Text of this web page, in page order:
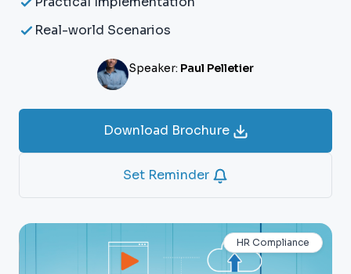
Real-world Scenarios
Speaker: Paul Pelletier
Download Brochure
Set Reminder
HR Compliance